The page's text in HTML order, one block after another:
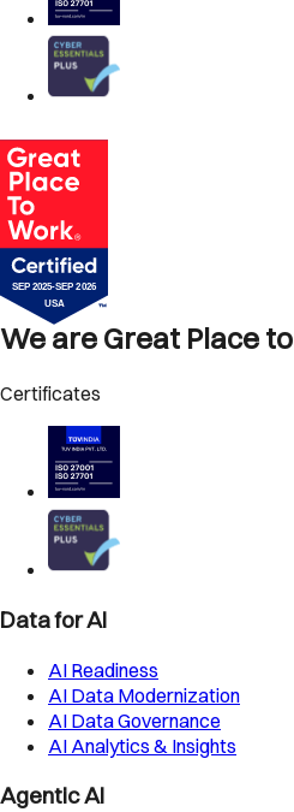
We are Great Place
Certificates
Data for AI
AI Readiness
AI Data Modernization
AI Data Governance
AI Analytics & Insights
Agentic AI